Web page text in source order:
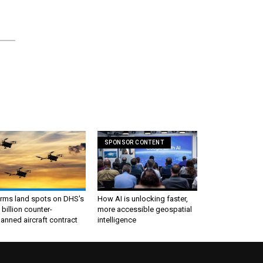
land spots on DHS's
billion counter-
aircraft contract
SPONSOR CONTENT
How AI is unlocking faster,
more accessible geospatial
intelligence